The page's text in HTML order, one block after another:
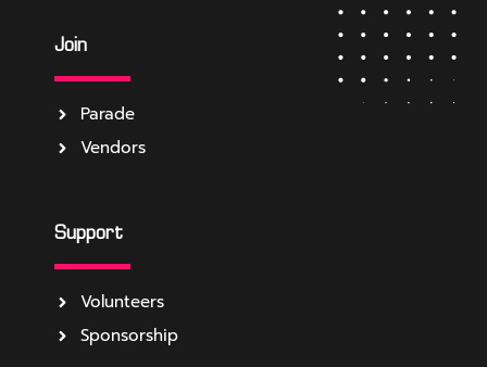
Join
Parade
Vendors
Support
Volunteers
Sponsorship